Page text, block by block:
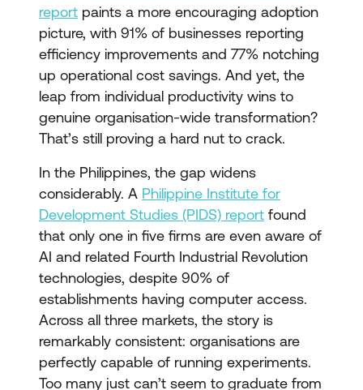
report paints a more encouraging adoption
picture, with 91% of businesses reporting
efficiency improvements and 77% notching
up operational cost savings. And yet, the
leap from individual productivity wins to
genuine organisation-wide transformation?
That’s still proving a hard nut to crack.
In the Philippines, the gap widens
considerably. A Philippine Institute for
Development Studies (PIDS) report found
that only one in five firms are even aware of
AI and related Fourth Industrial Revolution
technologies, despite 90% of
establishments having computer access.
Across all three markets, the story is
remarkably consistent: organisations are
perfectly capable of running experiments.
Too many just can’t seem to graduate from